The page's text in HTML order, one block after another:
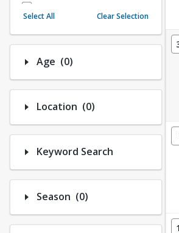
Instructional/Social
Nature & Wildlife
Payments
Select All Clear Selection
Age (0)Number of options
Location (0)Number of
Keyword Search
Season (0)Number of options